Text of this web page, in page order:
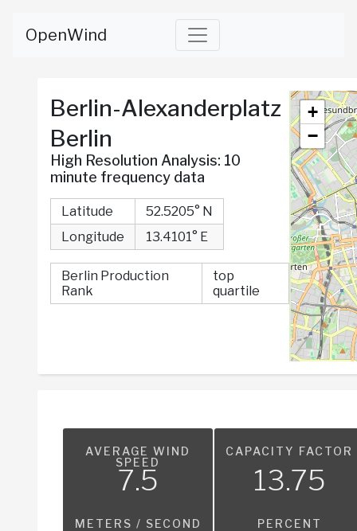
OpenWind
Berlin-Alexanderplatz
Berlin
High Resolution Analysis: 10
minute frequency data
Latitude
52.5205° N
Longitude
13.4101° E
Berlin Production
Rank
top
quartile
AVERAGE WIND
SPEED
7.5
METERS / SECOND
CAPACITY FACTOR
13.75
PERCENT